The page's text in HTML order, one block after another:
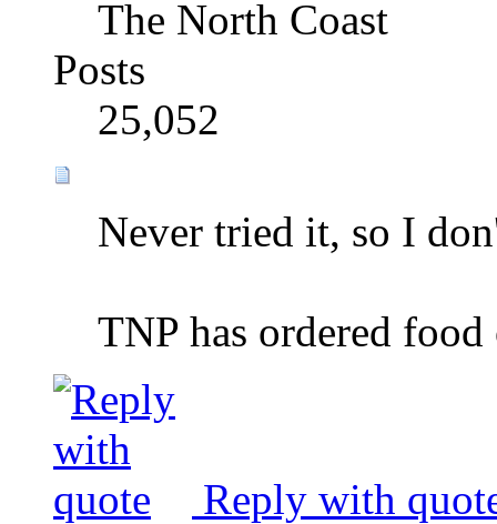
The North Coast
Posts
25,052
Never tried it, so I
TNP has ordered
Reply with